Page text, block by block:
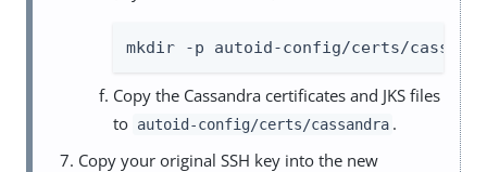
mkdir -p autoid-config/certs/
Copy the Cassandra certificates and JKS files
to autoid-config/certs/cassandra .
Copy your original SSH key into the new